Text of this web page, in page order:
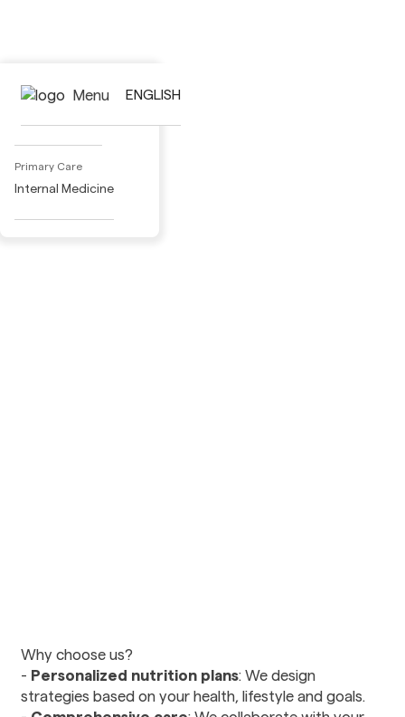
Menu ENGLISH
Activities
Primary Care
Internal Medicine
Nutritional Counseling
Psychiatry
Social Services
Why choose us?
- Personalized nutrition plans: We design
strategies based on your health, lifestyle and goals.